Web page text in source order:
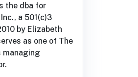
the dba for
a 501(c)3
by Elizabeth
as one of The
managing